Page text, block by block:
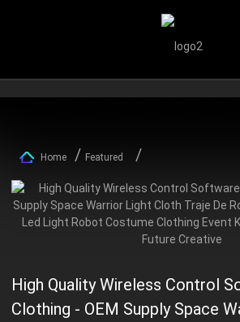
Home Featured
High Quality Wireless Control
Clothing - OEM Supply Space